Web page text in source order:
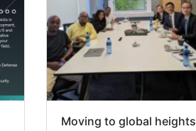
Moving to global heights